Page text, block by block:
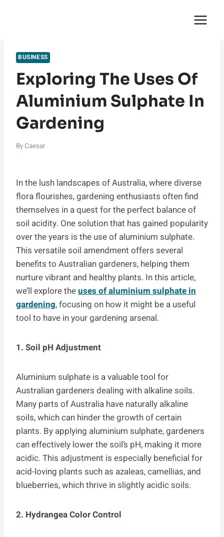
BUSINESS
Exploring The Uses Of
Aluminium Sulphate In
Gardening
By Caesar
In the lush landscapes of Australia, where diverse
flora flourishes, gardening enthusiasts often find
themselves in a quest for the perfect balance of
soil acidity. One solution that has gained popularity
over the years is the use of aluminium sulphate.
This versatile soil amendment offers several
benefits to Australian gardeners, helping them
nurture vibrant and healthy plants. In this article,
we’ll explore theuses of aluminium sulphate in
gardening, focusing on how it might be a useful
tool to have in your gardening arsenal.
1. Soil pH Adjustment
Aluminium sulphate is a valuable tool for
Australian gardeners dealing with alkaline soils.
Many parts of Australia have naturally alkaline
soils, which can hinder the growth of certain
plants. By applying aluminium sulphate, gardeners
can effectively lower the soil’s pH, making it more
acidic. This adjustment is especially beneficial for
acid-loving plants such as azaleas, camellias, and
blueberries, which thrive in slightly acidic soils.
2. Hydrangea Color Control